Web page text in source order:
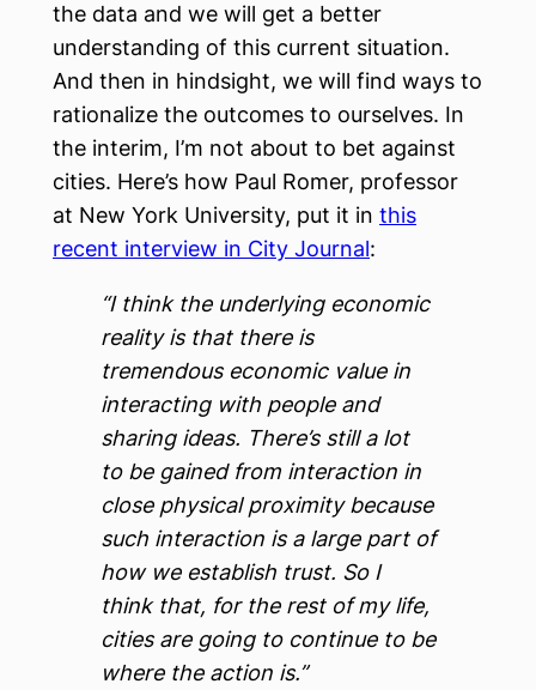
the data and we will get a better
understanding of this current situation.
And then in hindsight, we will find ways to
rationalize the outcomes to ourselves. In
the interim, I’m not about to bet against
cities. Here’s how Paul Romer, professor
at New York University, put it in this
recent interview in City Journal:
“I think the underlying economic
reality is that there is
tremendous economic value in
interacting with people and
sharing ideas. There’s still a lot
to be gained from interaction in
close physical proximity because
such interaction is a large part of
how we establish trust. So I
think that, for the rest of my life,
cities are going to continue to be
where the action is.”